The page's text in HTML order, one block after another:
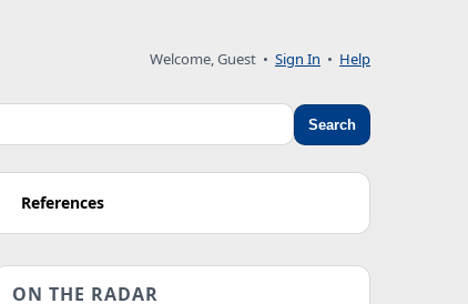
Welcome, Guest • Sign In • Help
Search
References
ON THE RADAR